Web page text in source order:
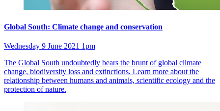
Global South: Climate change and conservation
Wednesday 9 June 2021 1pm
The Global South undoubtedly bears the brunt of global climate
change, biodiversity loss and extinctions. Learn more about the
relationship between humans and animals, scientific ecology and the
protection of nature.